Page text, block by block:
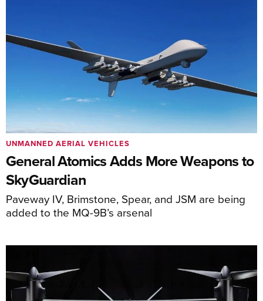
General Atomics Adds More Weapons to
SkyGuardian
Paveway IV, Brimstone, Spear, and JSM are being
added to the MQ-9B’s arsenal
UNMANNED AERIAL VEHICLES